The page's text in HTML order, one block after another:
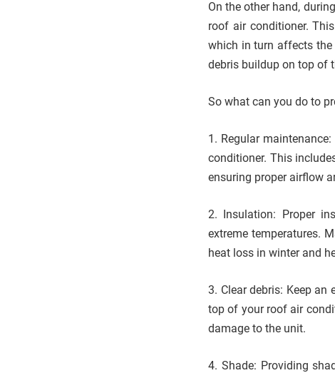
On the other hand,
roof air conditioner.
which in turn affects
debris buildup on top of
So what can you do to
1. Regular
conditioner. This
ensuring proper airflow
2. Insulation: Proper
extreme temperatures.
heat loss in winter and
3. Clear debris: Keep an
top of your roof air
damage to the unit.
4. Shade: Providing